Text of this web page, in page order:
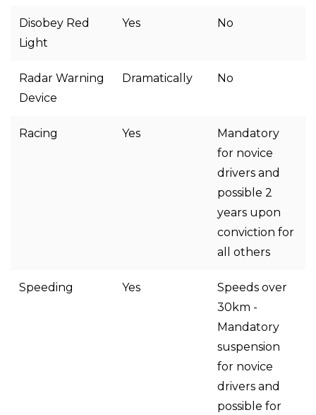
Disobey Red
Light
Yes No
Radar Warning
Device
Dramatically No
Racing Yes
Mandatory
for novice
drivers and
possible 2
years upon
conviction for
all others
Speeding Yes
Speeds over
30km -
Mandatory
suspension
for novice
drivers and
possible for